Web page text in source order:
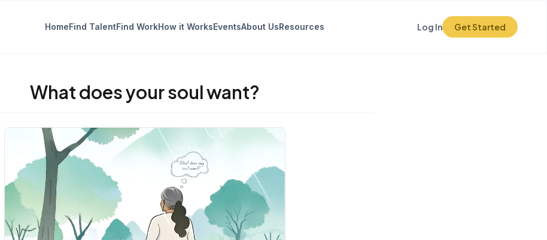
HomeFind TalentFind WorkHow it WorksEventsAbout UsResources Log In Get Started
What does your soul want?